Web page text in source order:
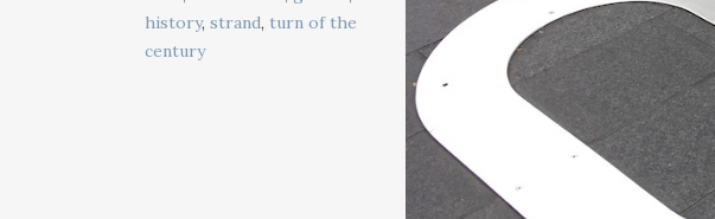
history, strand, turn of the
century